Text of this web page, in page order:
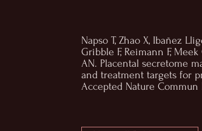
Napso T, Zhao X, Ibañez
Gribble F, Reimann F,
AN. Placental secretome
and treatment targets for
Accepted Nature Commun